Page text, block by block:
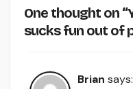
One thought on
sucks fun out of
Brian says: